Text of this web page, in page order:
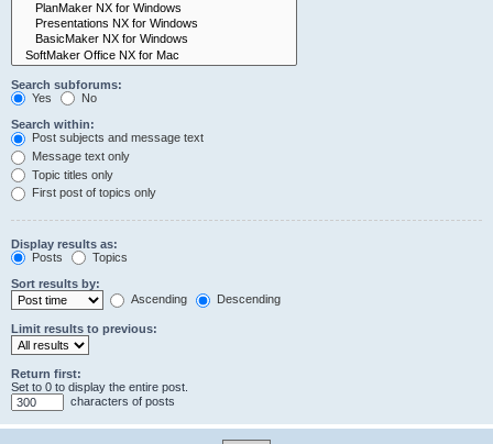
Search subforums:
Yes
No
Search within:
Post subjects and message text
Message text only
Topic titles only
First post of topics only
Display results as:
Posts
Topics
Sort results by:
Ascending
Descending
Limit results to previous:
Return first:
Set to 0 to display the entire post.
characters of posts